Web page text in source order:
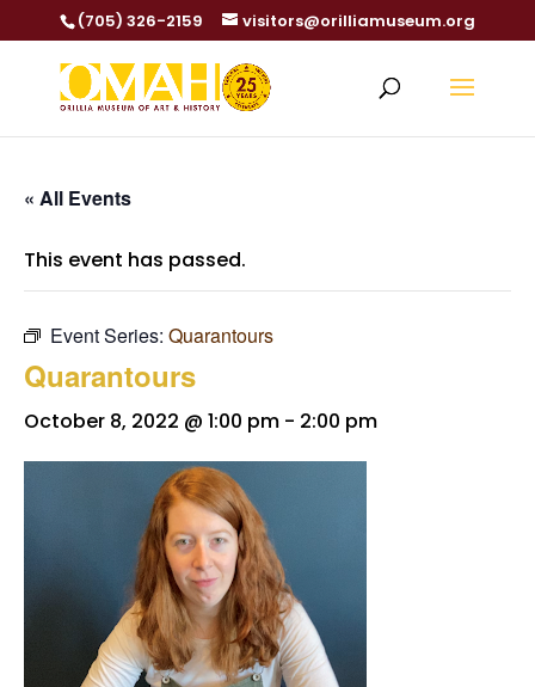
(705) 326-2159 visitors@orilliamuseum.org
« All Events
This event has passed.
Event Series: Quarantours
Quarantours
October 8, 2022 @ 1:00 pm - 2:00 pm